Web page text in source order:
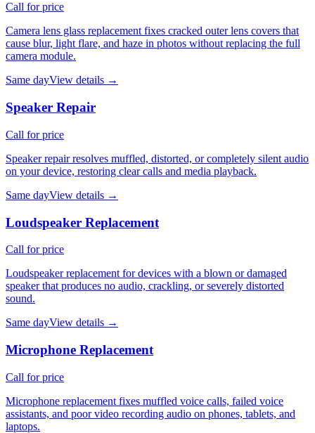
Call for price
Camera lens glass replacement fixes cracked outer lens covers that
cause blur, light flare, and haze in photos without replacing the full
camera module.
Same dayView details →
Speaker Repair
Call for price
Speaker repair resolves muffled, distorted, or completely silent audio
on your device, restoring clear calls and media playback.
Same dayView details →
Loudspeaker Replacement
Call for price
Loudspeaker replacement for devices with a blown or damaged
speaker that produces no audio, crackling, or severely distorted
sound.
Same dayView details →
Microphone Replacement
Call for price
Microphone replacement fixes muffled voice calls, failed voice
assistants, and poor video recording audio on phones, tablets, and
laptops.